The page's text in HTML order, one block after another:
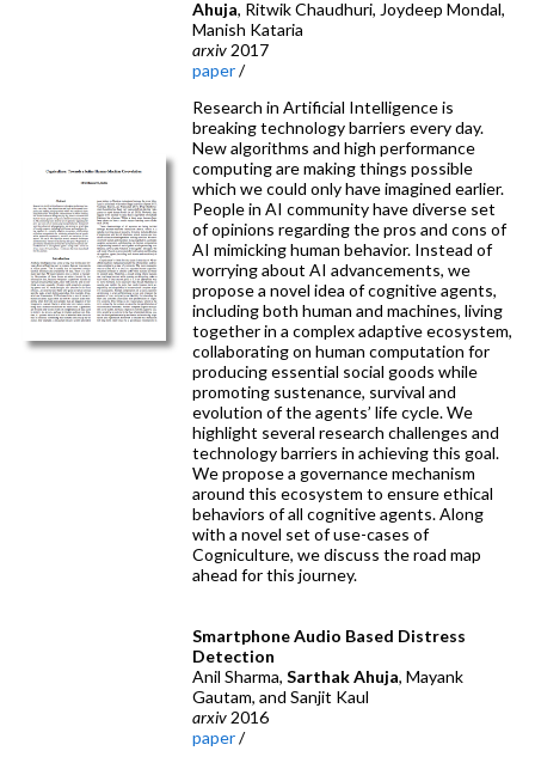
Ahuja, Ritwik Chaudhuri, Joydeep Mondal,
Manish Kataria
arxiv2017
paper/
Research in Artificial Intelligence is
breaking technology barriers every day.
New algorithms and high performance
computing are making things possible
which we could only have imagined earlier.
People in AI community have diverse set
of opinions regarding the pros and cons of
AI mimicking human behavior. Instead of
worrying about AI advancements, we
propose a novel idea of cognitive agents,
including both human and machines, living
together in a complex adaptive ecosystem,
collaborating on human computation for
producing essential social goods while
promoting sustenance, survival and
evolution of the agents’ life cycle. We
highlight several research challenges and
technology barriers in achieving this goal.
We propose a governance mechanism
around this ecosystem to ensure ethical
behaviors of all cognitive agents. Along
with a novel set of use-cases of
Cogniculture, we discuss the road map
ahead for this journey.
Smartphone Audio Based Distress
Detection
Anil Sharma, Sarthak Ahuja, Mayank
Gautam, and Sanjit Kaul
arxiv2016
paper/